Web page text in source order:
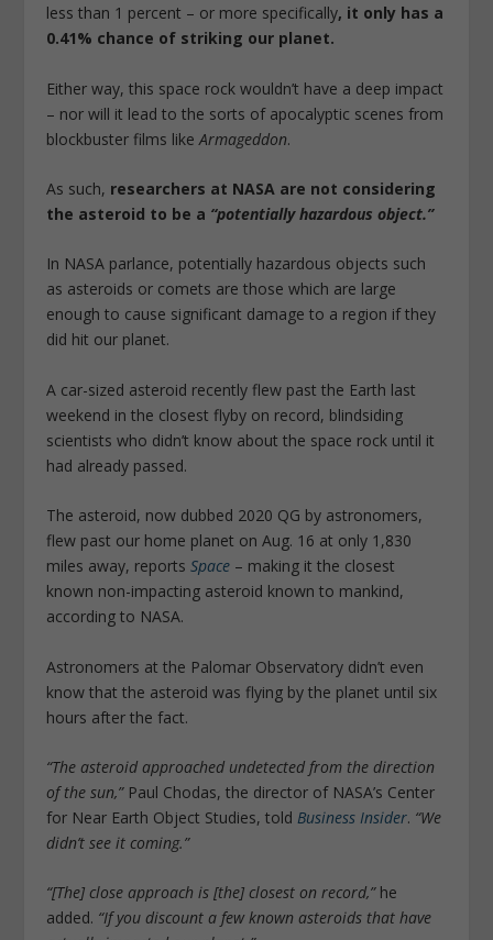
less than 1 percent – or more specifically, it only has a
0.41% chance of striking our planet.
Either way, this space rock wouldn’t have a deep impact
– nor will it lead to the sorts of apocalyptic scenes from
blockbuster films likeArmageddon.
As such, researchers at NASA are not considering
the asteroid to be a “potentially hazardous object.”
In NASA parlance, potentially hazardous objects such
as asteroids or comets are those which are large
enough to cause significant damage to a region if they
did hit our planet.
A car-sized asteroid recently flew past the Earth last
weekend in the closest flyby on record, blindsiding
scientists who didn’t know about the space rock until it
had already passed.
The asteroid, now dubbed 2020 QG by astronomers,
flew past our home planet on Aug. 16 at only 1,830
miles away, reportsSpace – making it the closest
known non-impacting asteroid known to mankind,
according to NASA.
Astronomers at the Palomar Observatory didn’t even
know that the asteroid was flying by the planet until six
hours after the fact.
“The asteroid approached undetected from the direction
of the sun,”Paul Chodas, the director of NASA’s Center
for Near Earth Object Studies, told Business Insider. “We
didn’t see it coming.”
“[The] close approach is [the] closest on record,”he
added. “If you discount a few known asteroids that have